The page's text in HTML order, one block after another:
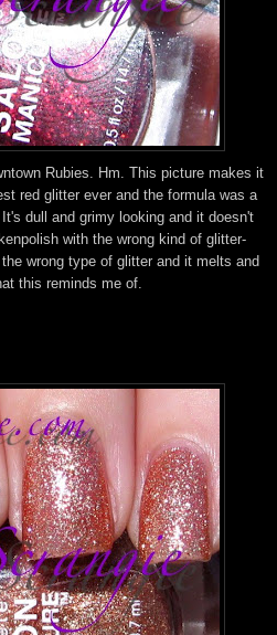
Rubies. Hm. This picture makes it
red glitter ever and the formula was a
dull and grimy looking and it doesn't
with the wrong kind of glitter-
wrong type of glitter and it melts and
this reminds me of.